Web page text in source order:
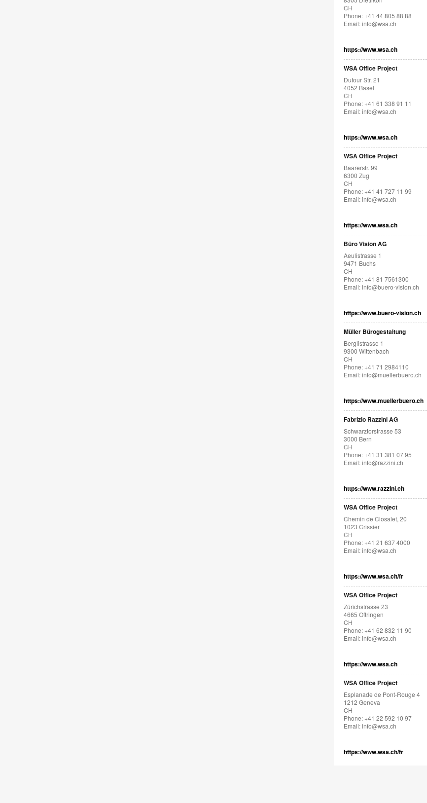
CH
Phone: +41 44 805 88 88
Email:info@wsa.ch
https://www.wsa.ch
WSA Office Project
Dufour Str. 21
4052 Basel
CH
Phone: +41 61 338 91 11
Email:info@wsa.ch
https://www.wsa.ch
WSA Office Project
Baarerstr. 99
6300 Zug
CH
Phone: +41 41 727 11 99
Email:info@wsa.ch
https://www.wsa.ch
Büro Vision AG
Aeulistrasse 1
9471 Buchs
CH
Phone: +41 81 7561300
Email:info@buero-vision.ch
https://www.buero-vision.ch
Müller Bürogestaltung
Berglistrasse 1
9300 Wittenbach
CH
Phone: +41 71 2984110
Email:info@muellerbuero.ch
https://www.muellerbuero.ch
Fabrizio Razzini AG
Schwarztorstrasse 53
3000 Bern
CH
Phone: +41 31 381 07 95
Email:info@razzini.ch
https://www.razzini.ch
WSA Office Project
Chemin de Closalet, 20
1023 Crissier
CH
Phone: +41 21 637 4000
Email:info@wsa.ch
https://www.wsa.ch/fr
WSA Office Project
Zürichstrasse 23
4665 Oftringen
CH
Phone: +41 62 832 11 90
Email:info@wsa.ch
https://www.wsa.ch
WSA Office Project
Esplanade de Pont-Rouge 4
1212 Geneva
CH
Phone: +41 22 592 10 97
Email:info@wsa.ch
https://www.wsa.ch/fr